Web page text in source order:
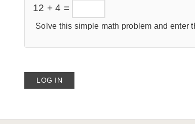
12 + 4 =
Solve this simple math problem and enter